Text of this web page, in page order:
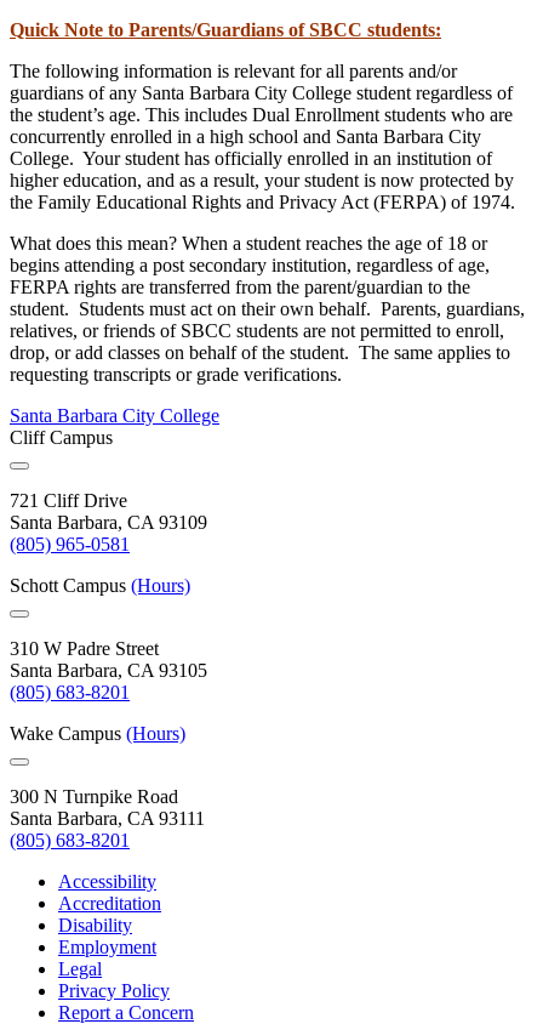
Quick Note to Parents/Guardians of SBCC students:
The following information is relevant for all parents and/or
guardians of any Santa Barbara City College student regardless of
the student’s age. This includes Dual Enrollment students who are
concurrently enrolled in a high school and Santa Barbara City
College. Your student has officially enrolled in an institution of
higher education, and as a result, your student is now protected by
the Family Educational Rights and Privacy Act (FERPA) of 1974.
What does this mean? When a student reaches the age of 18 or
begins attending a post secondary institution, regardless of age,
FERPA rights are transferred from the parent/guardian to the
student. Students must act on their own behalf. Parents, guardians,
relatives, or friends of SBCC students are not permitted to enroll,
drop, or add classes on behalf of the student. The same applies to
requesting transcripts or grade verifications.
Santa Barbara City College
Cliff Campus
721 Cliff Drive
Santa Barbara, CA 93109
(805) 965-0581
Schott Campus (Hours)
310 W Padre Street
Santa Barbara, CA 93105
(805) 683-8201
Wake Campus (Hours)
300 N Turnpike Road
Santa Barbara, CA 93111
(805) 683-8201
Accessibility
Accreditation
Disability
Employment
Legal
Privacy Policy
Report a Concern